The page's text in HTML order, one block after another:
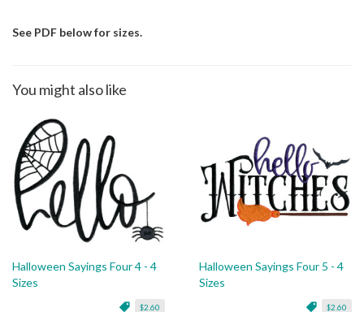
See PDF below for sizes.
You might also like
Halloween Sayings Four 4 - 4
Sizes
$2.60
Halloween Sayings Four 5 - 4
Sizes
$2.60